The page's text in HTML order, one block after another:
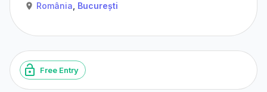
România București
Free Entry